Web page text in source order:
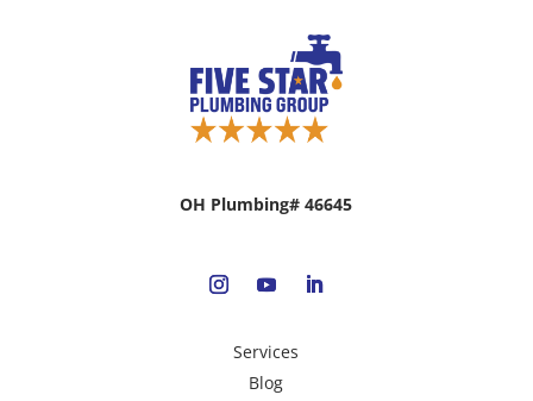
OH Plumbing# 46645
Services
Blog